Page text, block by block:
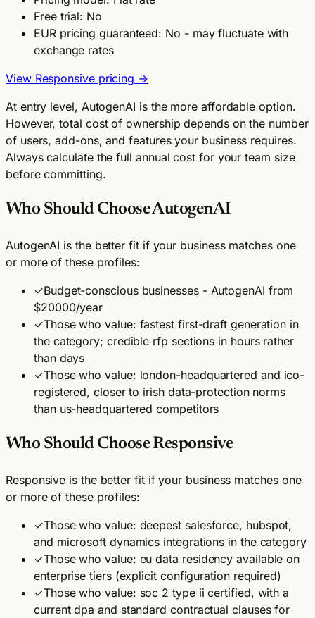
Free trial: No
EUR pricing guaranteed: No - may fluctuate with
exchange rates
View Responsive pricing →
At entry level, AutogenAI is the more affordable option.
However, total cost of ownership depends on the number
of users, add-ons, and features your business requires.
Always calculate the full annual cost for your team size
before committing.
Who Should Choose AutogenAI
AutogenAI is the better fit if your business matches one
or more of these profiles:
✓Budget-conscious businesses - AutogenAI from
$20000/year
✓Those who value: fastest first-draft generation in
the category; credible rfp sections in hours rather
than days
✓Those who value: london-headquartered and ico-
registered, closer to irish data-protection norms
than us-headquartered competitors
Who Should Choose Responsive
Responsive is the better fit if your business matches one
or more of these profiles:
✓Those who value: deepest salesforce, hubspot,
and microsoft dynamics integrations in the category
✓Those who value: eu data residency available on
enterprise tiers (explicit configuration required)
✓Those who value: soc 2 type ii certified, with a
current dpa and standard contractual clauses for